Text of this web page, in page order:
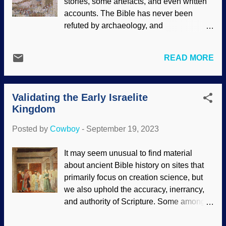
NASA (usage does not imply
endorsement) It is interesting that those
with this worldview cannot be consistent
in cannibalism and other acts of extreme
exceptionalism. Intellig...
accounts. The Bible has never been
refuted by archaeology, and
some try to wave off biblical events using
bad reasoning. The Battle of Jericho was
a significant event marking the conquest
of Canaan. The Israelites were led by
God miraculously intervened. The Taking
is no doubt that Jericho existed. In fact,
there were walls around the city before
Joshua got there. After it was burned,
other people decided that it sure would be
a shame to let that prime real estate go to
READ MORE
Validating the Early Israelite
Kingdom
Posted by Cowboy - September 19, 2023
It may seem unusual to find material
about ancient Bible history on sites that
primarily focus on creation science, but
we also uphold the accuracy, inerrancy,
and authority of Scripture. Some among